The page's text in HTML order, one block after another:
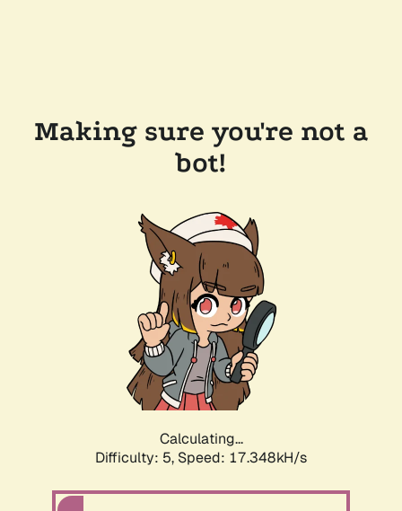
Making sure you're not a
bot!
Calculating...
Difficulty: 5, Speed: 17.348kH/s